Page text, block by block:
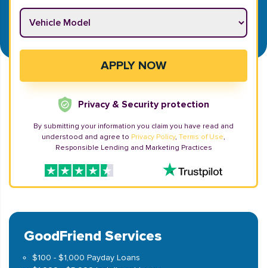
Vehicle Model
APPLY NOW
Privacy & Security protection
By submitting your information you claim you have read and
understood and agree to Privacy Policy, Terms of Use,
Responsible Lending and Marketing Practices
GoodFriend Services
$100 - $1,000 Payday Loans